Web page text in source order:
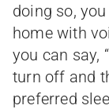
doing so,
home with
you can say,
turn off and
preferred